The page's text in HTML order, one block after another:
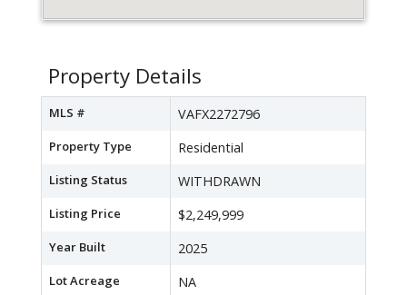
Property Details
MLS # VAFX2272796
Property Type Residential
Listing Status WITHDRAWN
Listing Price $2,249,999
Year Built 2025
Lot Acreage NA